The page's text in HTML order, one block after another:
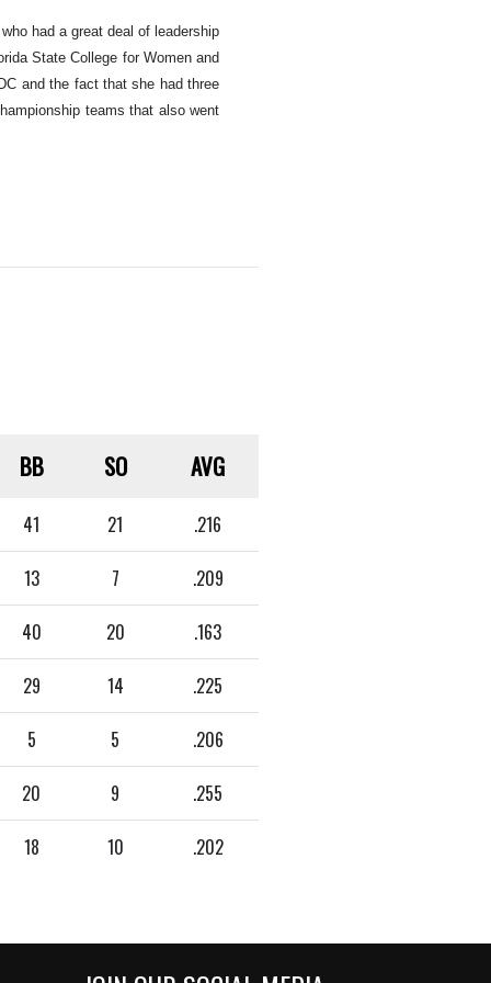
had a great deal of leadership
State College for Women and
and the fact that she had three
teams that also went
BB SO AVG
41 21 .216
13 7 .209
40 20 .163
29 14 .225
5 5 .206
20 9 .255
18 10 .202